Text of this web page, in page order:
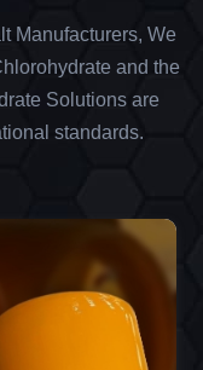
Manufacturers, We
and the
Solutions are
standards.